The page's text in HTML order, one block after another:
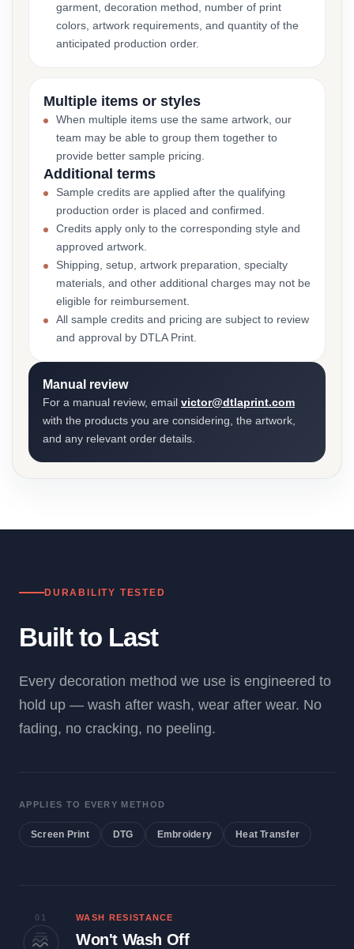
garment, decoration method, number of print
colors, artwork requirements, and quantity of the
anticipated production order.
Multiple items or styles
When multiple items use the same artwork, our
team may be able to group them together to
provide better sample pricing.
Additional terms
Sample credits are applied after the qualifying
production order is placed and confirmed.
Credits apply only to the corresponding style and
approved artwork.
Shipping, setup, artwork preparation, specialty
materials, and other additional charges may not be
eligible for reimbursement.
All sample credits and pricing are subject to review
and approval by DTLA Print.
Manual review
For a manual review, email victor@dtlaprint.com
with the products you are considering, the artwork,
and any relevant order details.
DURABILITY TESTED
Built to Last
Every decoration method we use is engineered to
hold up — wash after wash, wear after wear. No
fading, no cracking, no peeling.
APPLIES TO EVERY METHOD
Screen Print DTG Embroidery Heat Transfer
01 WASH RESISTANCE
Won't Wash Off